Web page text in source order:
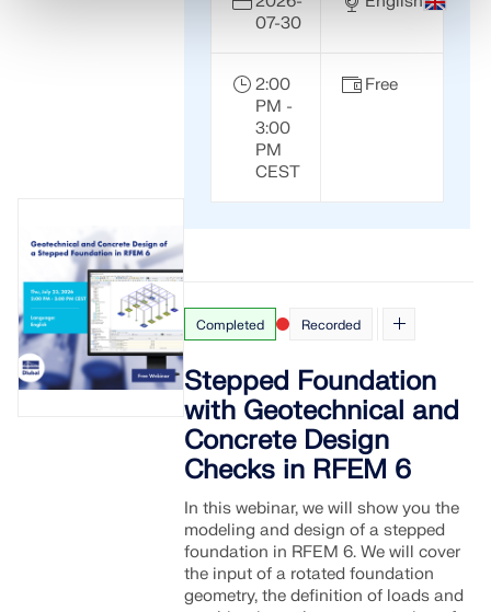
07-30
2:00
PM -
3:00
PM
CEST
Free
Completed Recorded
Stepped Foundation
with Geotechnical and
Concrete Design
Checks in RFEM 6
In this webinar, we will show you the
modeling and design of a stepped
foundation in RFEM 6. We will cover
the input of a rotated foundation
geometry, the definition of loads and